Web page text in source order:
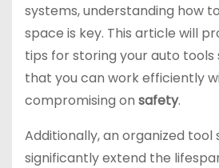
systems, understanding how
space is key. This article will
tips for storing your auto tools
that you can work efficiently
compromising on safety.
Additionally, an organized
significantly extend the